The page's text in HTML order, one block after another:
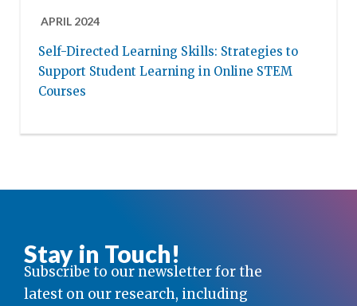
APRIL 2024
Self-Directed Learning Skills: Strategies to
Support Student Learning in Online STEM
Courses
Stay in Touch!
Subscribe to our newsletter for the
latest on our research, including